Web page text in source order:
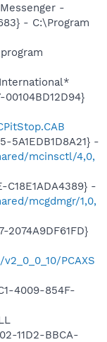
-
- C:\Program
International*
5A1EDB1D8A21} -
mcinsctl/4,0,
C18E1ADA4389} -
mcgdmgr/1,0,
2074A9DF61FD}
PCAXS
4009-854F-
11D2-BBCA-